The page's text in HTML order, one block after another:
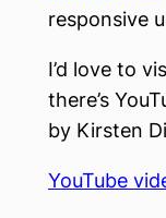
responsive
I’d love to
there’s
by Kirsten
YouTube